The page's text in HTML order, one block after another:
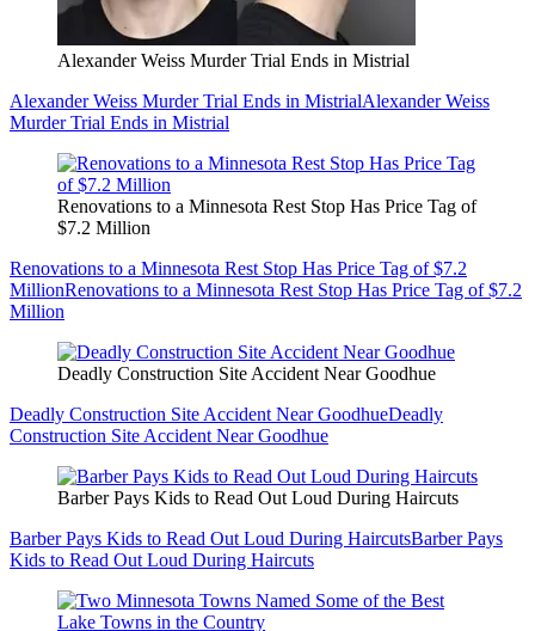
Alexander Weiss Murder Trial Ends in Mistrial
Alexander Weiss Murder Trial Ends in MistrialAlexander Weiss
Murder Trial Ends in Mistrial
Renovations to a Minnesota Rest Stop Has Price Tag of
$7.2 Million
Renovations to a Minnesota Rest Stop Has Price Tag of $7.2
MillionRenovations to a Minnesota Rest Stop Has Price Tag of $7.2
Million
Deadly Construction Site Accident Near Goodhue
Deadly Construction Site Accident Near GoodhueDeadly
Construction Site Accident Near Goodhue
Barber Pays Kids to Read Out Loud During Haircuts
Barber Pays Kids to Read Out Loud During HaircutsBarber Pays
Kids to Read Out Loud During Haircuts